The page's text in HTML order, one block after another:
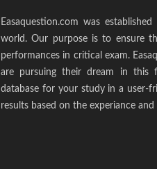
Easaquestion.com was
world. Our purpose is to ensure
performances in critical exam.
are pursuing their dream in this
database for your study in a user-
results based on the experiance